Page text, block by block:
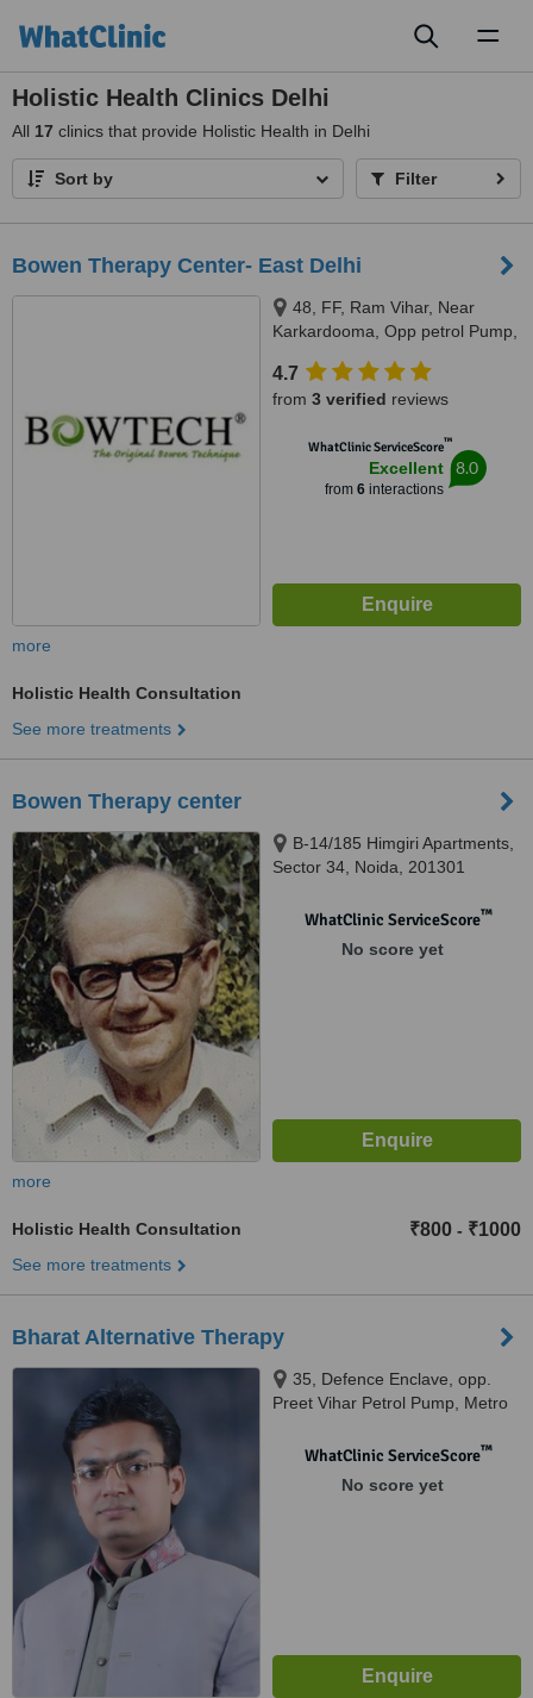
Holistic Health Clinics Delhi
All 17 clinics that provide Holistic Health in Delhi
Sort by Filter
Bowen Therapy Center- East Delhi
48, FF, Ram Vihar, Near
Karkardooma, Opp petrol Pump,
4.7
from 3 verified reviews
WhatClinic ServiceScore™
Excellent
from 6interactions
8.0
more
Holistic Health Consultation
See more treatments
Bowen Therapy center
B-14/185 Himgiri Apartments,
Sector 34, Noida, 201301
WhatClinic ServiceScore™
No score yet
more
Holistic Health Consultation ₹800 - ₹1000
See more treatments
Bharat Alternative Therapy
35, Defence Enclave, opp.
Preet Vihar Petrol Pump, Metro
110092WhatClinic ServiceScore™
No score yet